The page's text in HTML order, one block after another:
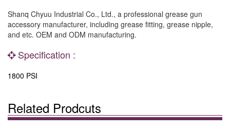
Shanq Chyuu Industrial Co., Ltd., a professional grease gun
accessory manufacturer, including grease fitting, grease nipple,
and etc. OEM and ODM manufacturing.
Specification :
1800 PSI
Related Prodcuts